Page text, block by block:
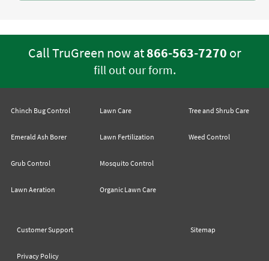
Call TruGreen now at866-563-7270 or
fill out our form.
Chinch Bug Control
Emerald Ash Borer
Grub Control
Lawn Aeration
Lawn Care
Lawn Fertilization
Mosquito Control
Organic Lawn Care
Tree and Shrub Care
Weed Control
Customer Support Sitemap
Privacy Policy